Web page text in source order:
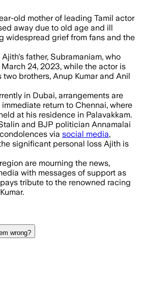
old mother of leading Tamil actor
away due to old age and ill
widespread grief from fans and the
father, Subramaniam, who
24, 2023, while the actor is
brothers, Anup Kumar and Anil
in Dubai, arrangements are
return to Chennai, where
at his residence in Palavakkam.
and BJP politician Annamalai
via social media,
significant personal loss Ajith is
are mourning the news,
with messages of support as
tribute to the renowned racing
wrong?